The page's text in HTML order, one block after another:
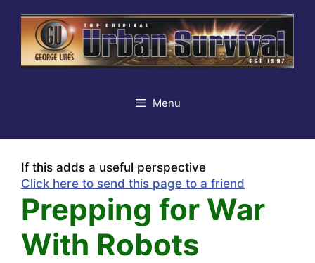
content
Menu
If this adds a useful perspective
Click here to send this page to a friend
Prepping for War
With Robots